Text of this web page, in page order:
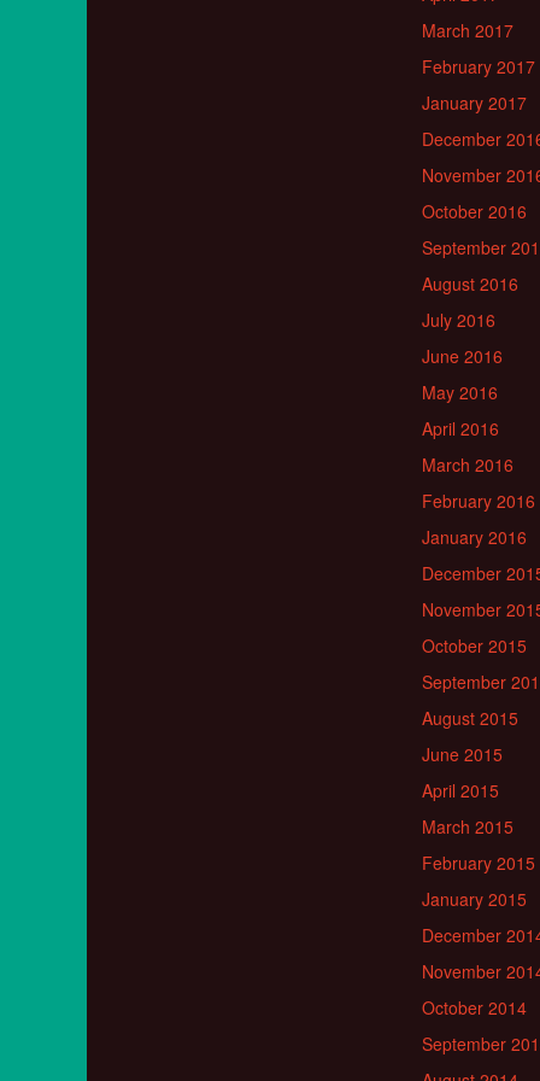
March 2017
February 2017
January 2017
December
November
October 2016
September
August 2016
July 2016
June 2016
May 2016
April 2016
March 2016
February 2016
January 2016
December
November
October 2015
September
August 2015
June 2015
April 2015
March 2015
February 2015
January 2015
December
November
October 2014
September